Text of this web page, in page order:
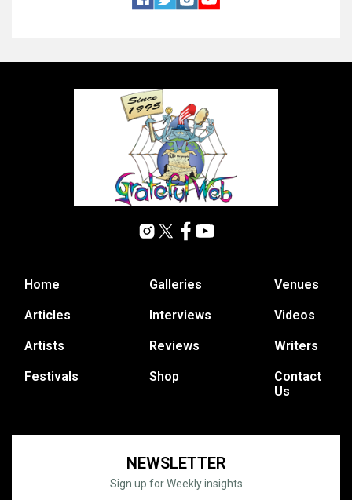
Home
Articles
Artists
Festivals
Galleries
Interviews
Reviews
Shop
Venues
Videos
Writers
Contact
Us
NEWSLETTER
Sign up for Weekly insights